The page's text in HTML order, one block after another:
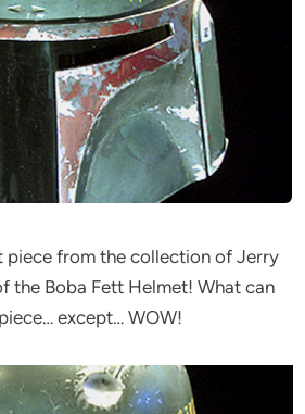
piece from the collection of Jerry
the Boba Fett Helmet! What can
except… WOW!